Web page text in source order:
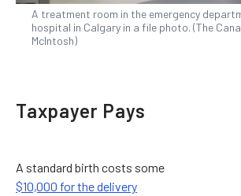
A treatment room in the emergency
hospital in Calgary in a file photo. (The
McIntosh)
Taxpayer Pays
A standard birth costs some
$10,000 for the delivery